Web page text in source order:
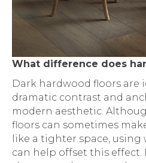
What difference does
Dark hardwood floors are
dramatic contrast and
modern aesthetic.
floors can sometimes
like a tighter space,
can help offset this effect.